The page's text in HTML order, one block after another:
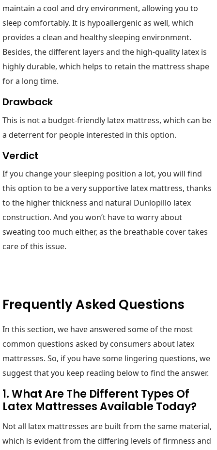
maintain a cool and dry environment, allowing you to
sleep comfortably. It is hypoallergenic as well, which
provides a clean and healthy sleeping environment.
Besides, the different layers and the high-quality latex is
highly durable, which helps to retain the mattress shape
for a long time.
Drawback
This is not a budget-friendly latex mattress, which can be
a deterrent for people interested in this option.
Verdict
If you change your sleeping position a lot, you will find
this option to be a very supportive latex mattress, thanks
to the higher thickness and natural Dunlopillo latex
construction. And you won’t have to worry about
sweating too much either, as the breathable cover takes
care of this issue.
Frequently Asked Questions
In this section, we have answered some of the most
common questions asked by consumers about latex
mattresses. So, if you have some lingering questions, we
suggest that you keep reading below to find the answer.
1. What Are The Different Types Of
Latex Mattresses Available Today?
Not all latex mattresses are built from the same material,
which is evident from the differing levels of firmness and